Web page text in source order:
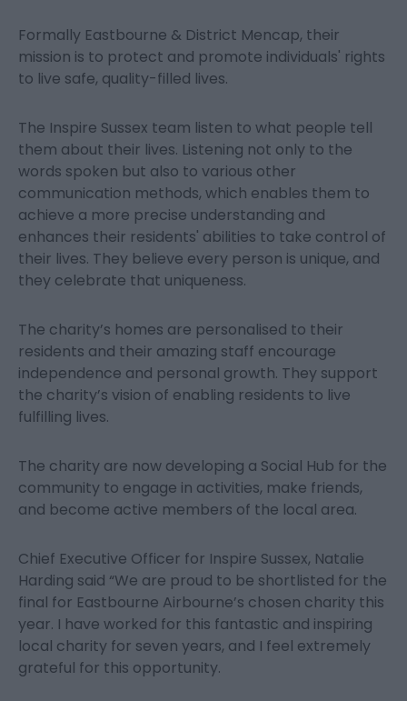
Formally Eastbourne & District Mencap, their
mission is to protect and promote individuals' rights
to live safe, quality-filled lives.
The Inspire Sussex team listen to what people tell
them about their lives. Listening not only to the
words spoken but also to various other
communication methods, which enables them to
achieve a more precise understanding and
enhances their residents' abilities to take control of
their lives. They believe every person is unique, and
they celebrate that uniqueness.
The charity’s homes are personalised to their
residents and their amazing staff encourage
independence and personal growth. They support
the charity’s vision of enabling residents to live
fulfilling lives.
The charity are now developing a Social Hub for the
community to engage in activities, make friends,
and become active members of the local area.
Chief Executive Officer for Inspire Sussex, Natalie
Harding said “We are proud to be shortlisted for the
final for Eastbourne Airbourne’s chosen charity this
year. I have worked for this fantastic and inspiring
local charity for seven years, and I feel extremely
grateful for this opportunity.